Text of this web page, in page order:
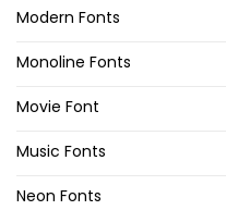
Modern Fonts
Monoline Fonts
Movie Font
Music Fonts
Neon Fonts